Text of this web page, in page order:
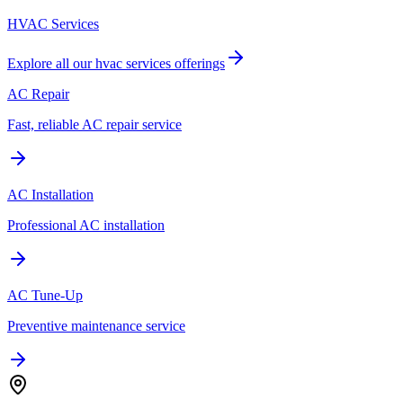
HVAC Services
Explore all ourhvac services offerings
AC Repair
Fast, reliable AC repair service
AC Installation
Professional AC installation
AC Tune-Up
Preventive maintenance service